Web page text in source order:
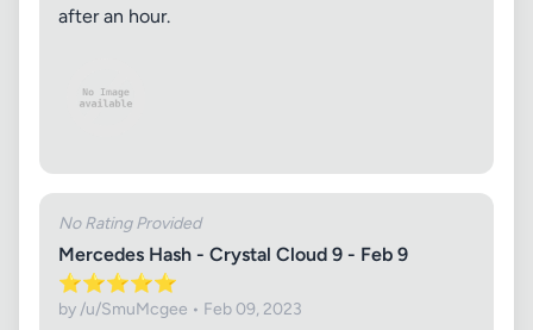
after an hour.
No Rating Provided
Mercedes Hash - Crystal Cloud 9 - Feb 9
⭐️⭐️⭐️⭐️⭐️
by /u/SmuMcgee • Feb 09, 2023